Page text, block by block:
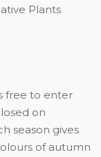
Plants
free to enter
on
season gives
of autumn